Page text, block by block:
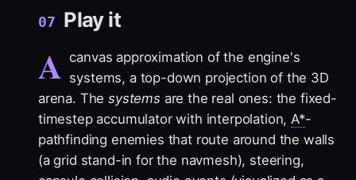
07 Play it
A canvas approximation of the engine's
systems, a top-down projection of the 3D
arena. Thesystems are the real ones: the fixed-
timestep accumulator with interpolation, A*-
pathfinding enemies that route around the walls
(a grid stand-in for the navmesh), steering,